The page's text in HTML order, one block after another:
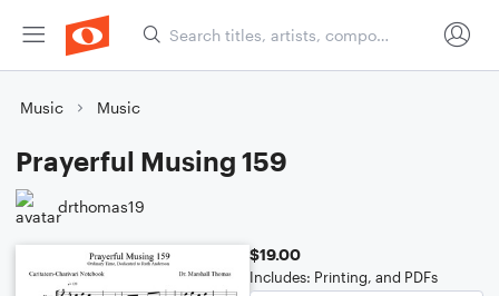
Music Music
Prayerful Musing 159
drthomas19
$19.00
Includes: Printing, and PDFs